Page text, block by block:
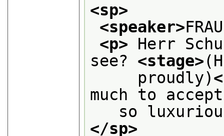
<sp>
<speaker>
<p> Herr
see? <stage>
proudly)
much to
so
</sp>